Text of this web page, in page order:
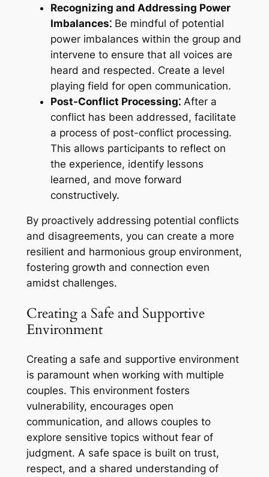
Recognizing and Addressing Power
Imbalances⁚Be mindful of potential
power imbalances within the group and
intervene to ensure that all voices are
heard and respected. Create a level
playing field for open communication.
Post-Conflict Processing⁚After a
conflict has been addressed, facilitate
a process of post-conflict processing.
This allows participants to reflect on
the experience, identify lessons
learned, and move forward
constructively.
By proactively addressing potential conflicts
and disagreements, you can create a more
resilient and harmonious group environment,
fostering growth and connection even
amidst challenges.
Creating a Safe and Supportive
Environment
Creating a safe and supportive environment
is paramount when working with multiple
couples. This environment fosters
vulnerability, encourages open
communication, and allows couples to
explore sensitive topics without fear of
judgment. A safe space is built on trust,
respect, and a shared understanding of